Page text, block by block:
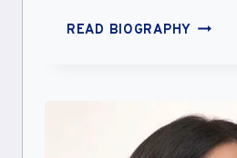
READ BIOGRAPHY LUCKY